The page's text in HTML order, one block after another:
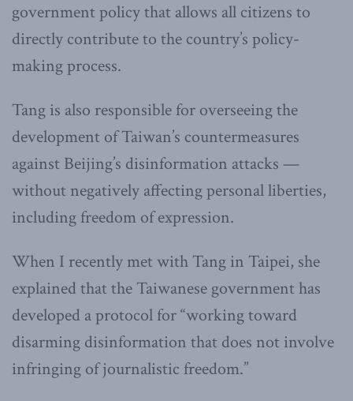
government policy that allows all citizens to
directly contribute to the country’s policy-
making process.
Tang is also responsible for overseeing the
development of Taiwan’s countermeasures
against Beijing’s disinformation attacks —
without negatively affecting personal liberties,
including freedom of expression.
When I recently met with Tang in Taipei, she
explained that the Taiwanese government has
developed a protocol for “working toward
disarming disinformation that does not involve
infringing of journalistic freedom.”